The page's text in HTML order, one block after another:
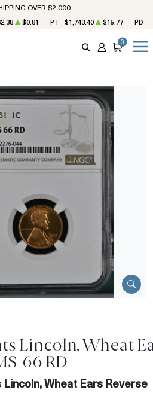
OVER $2,000
$0.81 PT $1,743.40 $15.77 PD
SEARCH
ACCOUNT
CART
0
Lincoln, Wheat
66 RD
Lincoln, Wheat Ears Reverse